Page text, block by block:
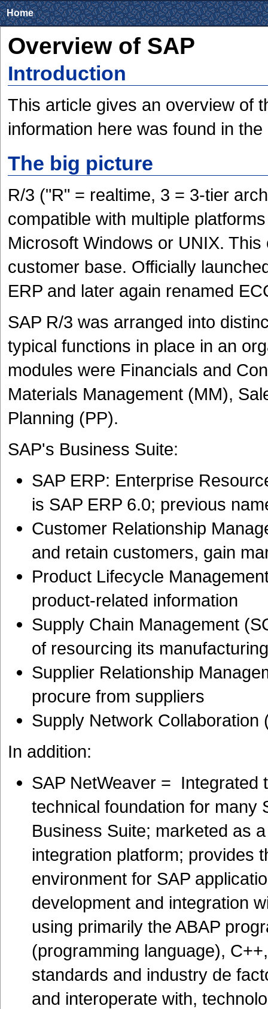
Home
Overview of SAP
Introduction
This article gives an overview of
information here was found in
The big picture
R/3 ("R" = realtime, 3 = 3-tier
compatible with multiple
Microsoft Windows or UNIX.
customer base. Officially
ERP and later again renamed
SAP R/3 was arranged into
typical functions in place in an
modules were Financials and
Materials Management (MM),
Planning (PP).
SAP's Business Suite:
SAP ERP: Enterprise
is SAP ERP 6.0; previous
Customer Relationship
and retain customers, gain
Product Lifecycle
product-related information
Supply Chain Management
of resourcing its
Supplier Relationship
procure from suppliers
Supply Network Collaboration
In addition:
SAP NetWeaver = Integrated
technical foundation for many
Business Suite; marketed as
integration platform; provides
environment for SAP
development and integration
using primarily the ABAP
(programming language),
standards and industry de
and interoperate with,